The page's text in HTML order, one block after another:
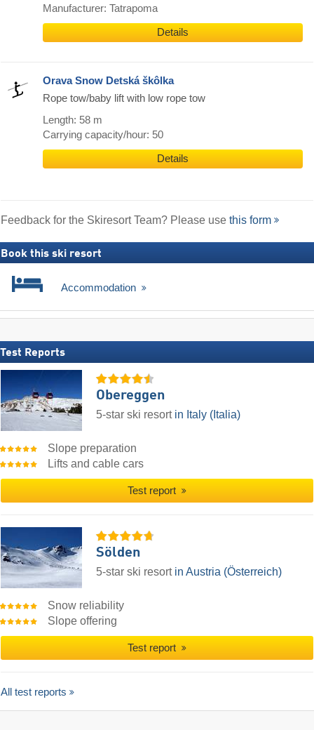
Manufacturer: Tatrapoma
Details
Orava Snow Detská škôlka
Rope tow/baby lift with low rope tow
Length: 58 m
Carrying capacity/hour: 50
Details
Feedback for the Skiresort Team? Please use this form
Book this ski resort
Accommodation
Test Reports
Obereggen
5-star ski resort in Italy (Italia)
Slope preparation
Lifts and cable cars
Test report
Sölden
5-star ski resort in Austria (Österreich)
Snow reliability
Slope offering
Test report
All test reports